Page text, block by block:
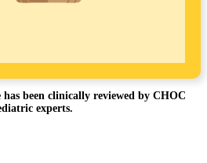
has been clinically reviewed by CHOC
experts.